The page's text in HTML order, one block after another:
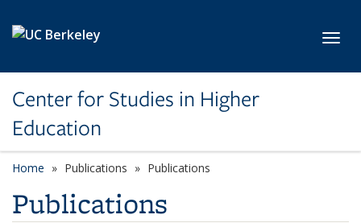
Center for Studies in Higher
Education
Home Publications Publications
Publications